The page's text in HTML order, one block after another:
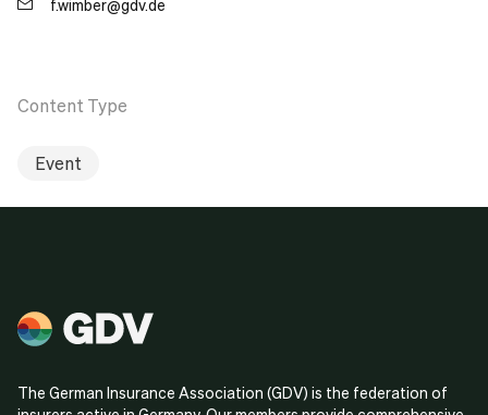
f.wimber@gdv.de
Content Type
Event
The German Insurance Association (GDV) is the federation of